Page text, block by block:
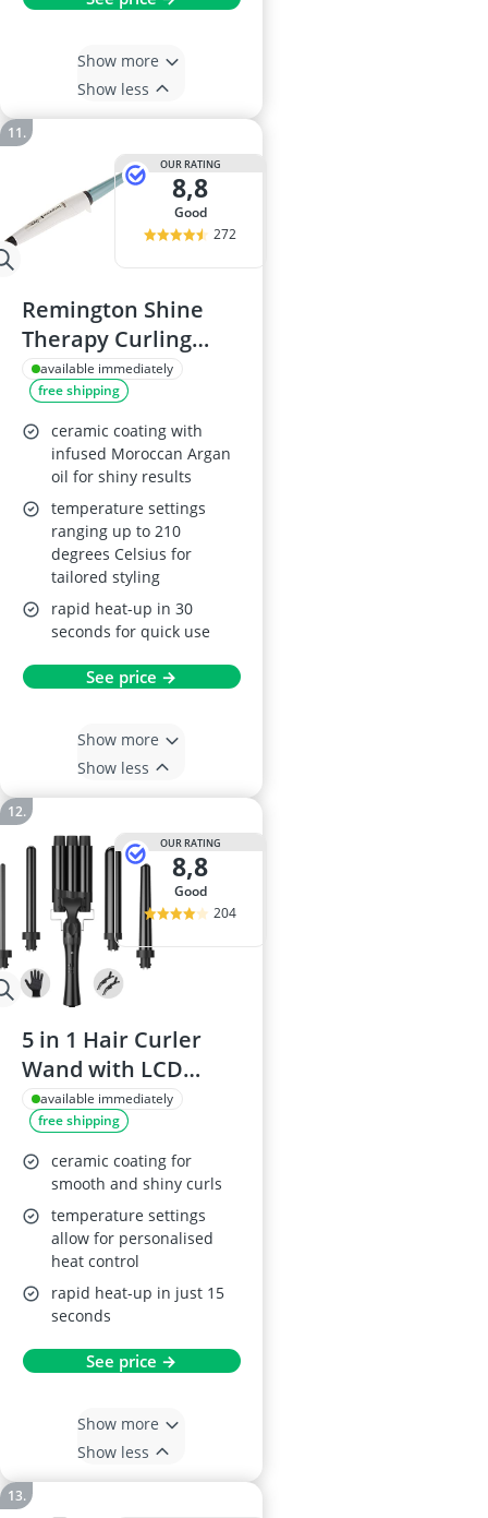
Show more
Show less
OUR RATING
8,8
good
272
Remington Shine
Therapy Curling
Wand CI53W
available immediately
free shipping
ceramic coating with
infused Moroccan Argan
oil for shiny results
temperature settings
ranging up to 210
degrees Celsius for
tailored styling
rapid heat-up in 30
seconds for quick use
See price →
Show more
Show less
OUR RATING
8,8
good
204
5 in 1 Hair Curler
Wand with LCD
Display
available immediately
free shipping
ceramic coating for
smooth and shiny curls
temperature settings
allow for personalised
heat control
rapid heat-up in just 15
seconds
See price →
Show more
Show less